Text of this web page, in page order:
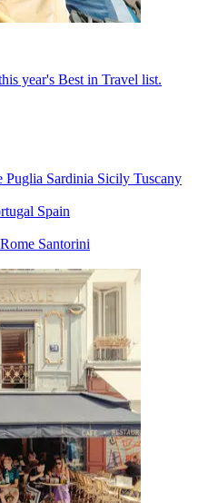
year's Best in Travel list.
Puglia Sardinia Sicily Tuscany
Spain
Rome Santorini